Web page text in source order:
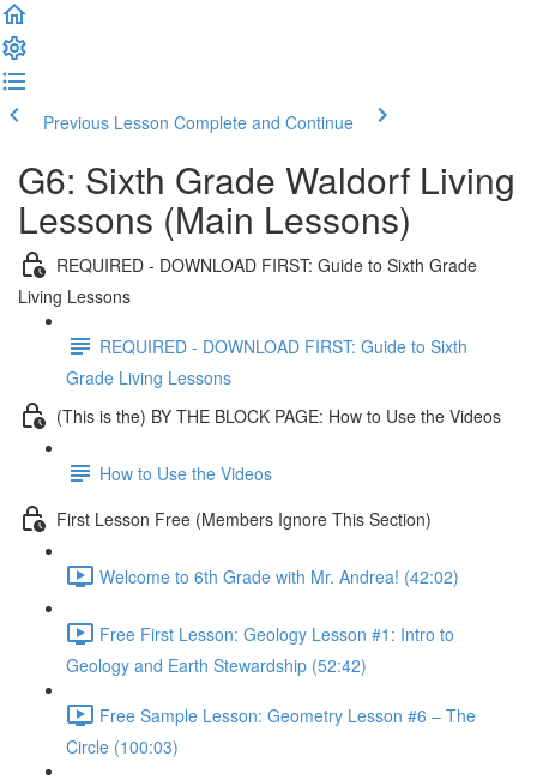
Previous Lesson Complete and Continue
G6: Sixth Grade Waldorf Living
Lessons (Main Lessons)
REQUIRED - DOWNLOAD FIRST: Guide to Sixth Grade
Living Lessons
REQUIRED - DOWNLOAD FIRST: Guide to Sixth
Grade Living Lessons
(This is the) BY THE BLOCK PAGE: How to Use the Videos
How to Use the Videos
First Lesson Free (Members Ignore This Section)
Welcome to 6th Grade with Mr. Andrea! (42:02)
Free First Lesson: Geology Lesson #1: Intro to
Geology and Earth Stewardship (52:42)
Free Sample Lesson: Geometry Lesson #6 – The
Circle (100:03)